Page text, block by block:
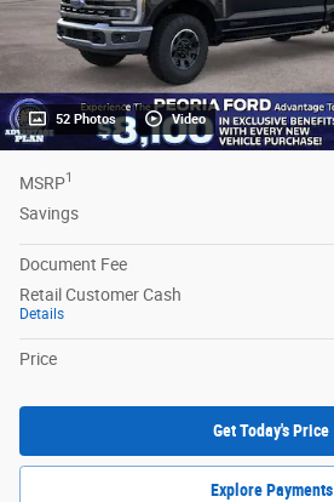
52 Photos Video
MSRP1
Savings
Document Fee
Retail Customer Cash
Details
Price
Get Today's Price
Explore Payments